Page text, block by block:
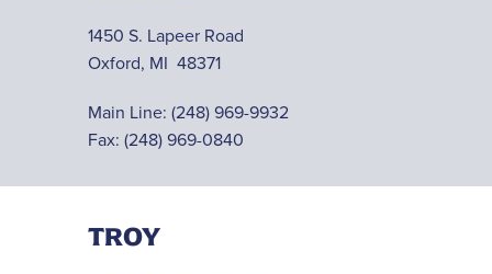
1450 S. Lapeer Road
Oxford, MI 48371
Main Line: (248) 969-9932
Fax: (248) 969-0840
TROY